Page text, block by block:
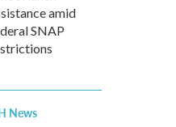
amid
SNAP
News